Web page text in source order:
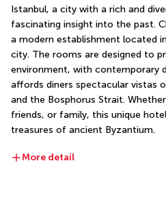
Istanbul, a city with a rich and
fascinating insight into the past.
a modern establishment located
city. The rooms are designed to
environment, with contemporary
affords diners spectacular vistas
and the Bosphorus Strait.
friends, or family, this unique
treasures of ancient Byzantium.
More detail